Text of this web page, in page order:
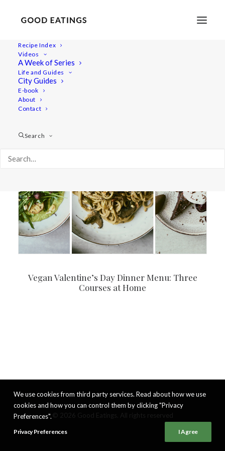
Recipe Index
Videos
A Week of Series
Life and Guides
City Guides
E-book
About
Contact
Search
Vegan Valentine’s Day Dinner Menu: Three
Courses at Home
We use cookies from third party services. Read about how we use
cookies and how you can control them by clicking "Privacy
Preferences".
Privacy Preferences I Agree